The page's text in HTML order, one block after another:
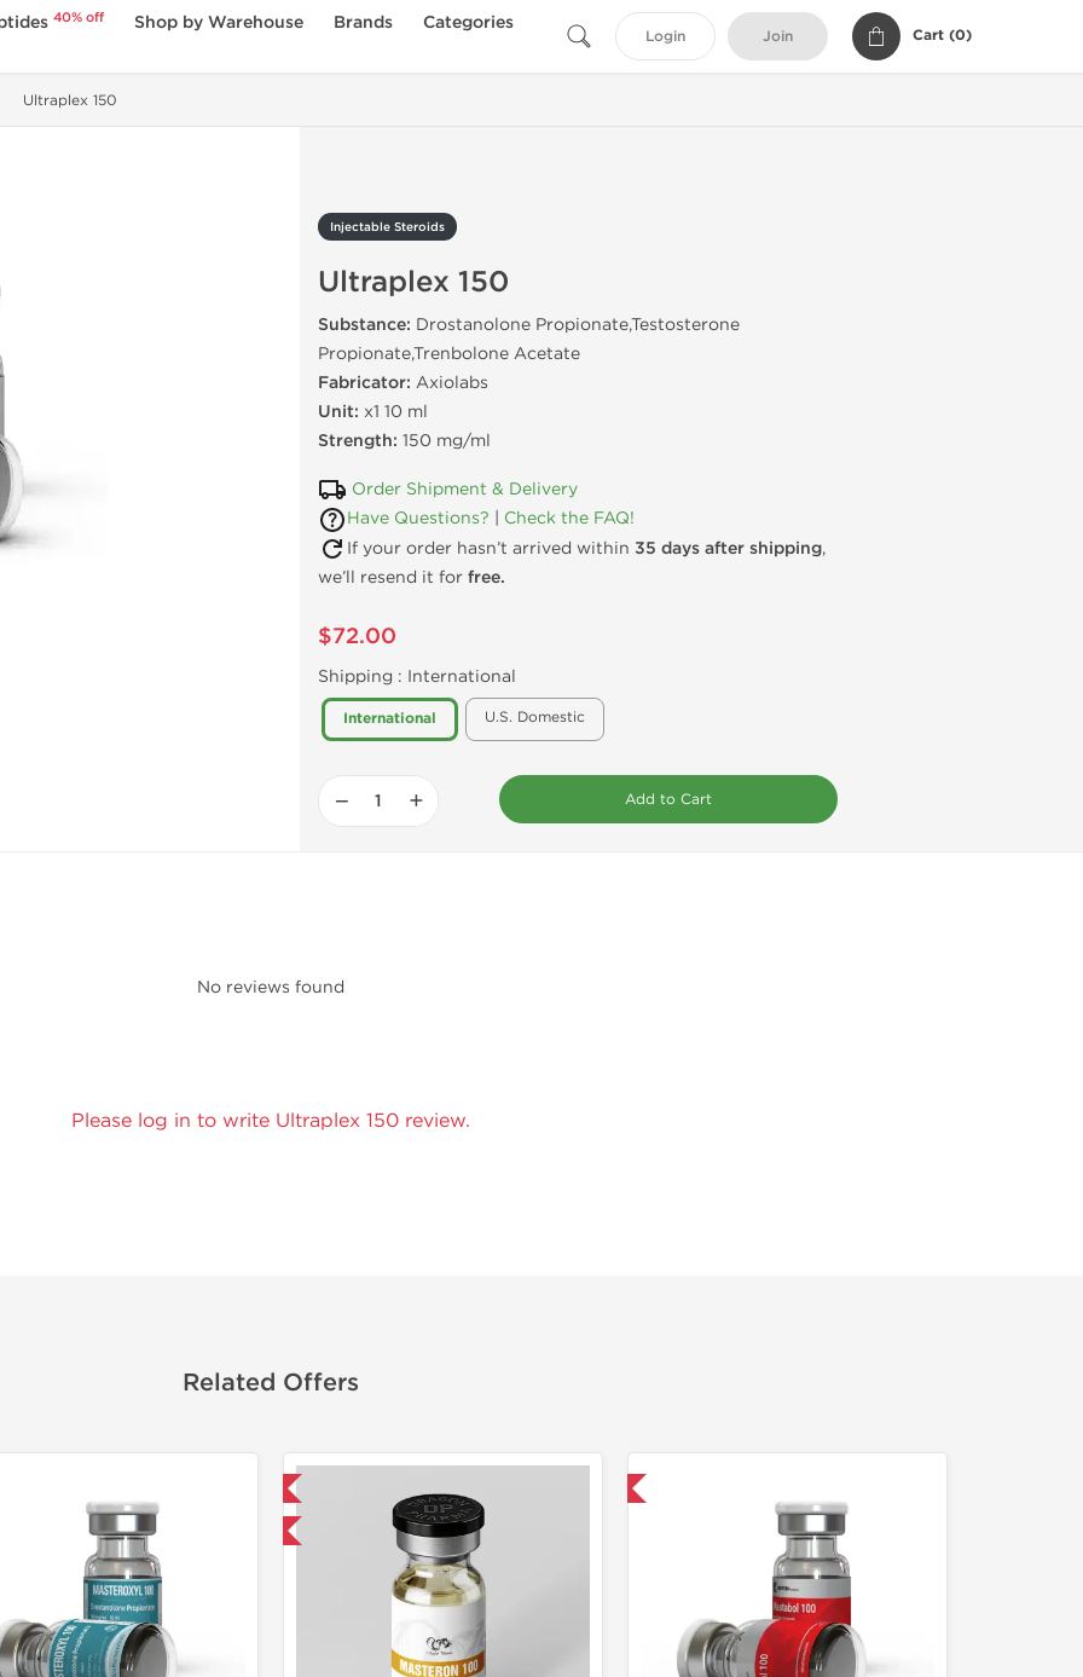
40% off Shop by Warehouse Brands
Categories
Login Join Cart (0)
Ultraplex 150
Injectable Steroids
Ultraplex 150
Substance: Drostanolone Propionate,Testosterone
Propionate,Trenbolone Acetate
Fabricator: Axiolabs
Unit: x1 10 ml
Strength: 150 mg/ml
Order Shipment & Delivery
Have Questions?
Check the FAQ!
If your order hasn’t arrived within 35 days after shipping,
we’ll resend it for free.
$72.00
Shipping : International
International U.S. Domestic
− + Add to Cart
No reviews found
Please log in to write Ultraplex 150 review.
Related Offers
Buy 3 and get 1 for FREE